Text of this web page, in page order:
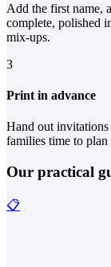
Add the first name,
complete, polished
mix-ups.
3
Print in advance
Hand out
families time to
Our practical
📋